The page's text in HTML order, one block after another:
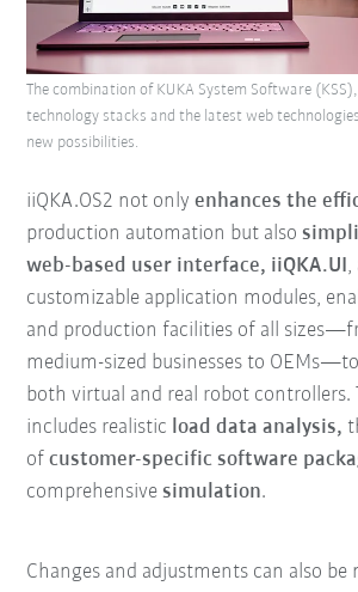
iiQKA.OS2 not onlyenhances the
production automation but also
web-based user interface, iiQKA.UI,
customizable application modules,
and production facilities of all
medium-sized businesses to
both virtual and real robot controllers.
includes realistic load data analysis,
ofcustomer-specific software
comprehensivesimulation.
The combination of KUKA System Software
technology stacks and the latest web
new possibilities.
Changes and adjustments can also be